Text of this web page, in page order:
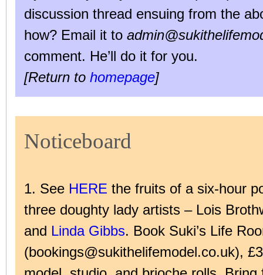
discussion thread ensuing from the
how? Email it to
comment. He’ll do it for you.
[Return to homepage]
Noticeboard
1. See HERE the fruits of a six-hour
three doughty lady artists – Lois
and Linda Gibbs. Book Suki’s Life
(bookings@sukithelifemodel.co.uk),